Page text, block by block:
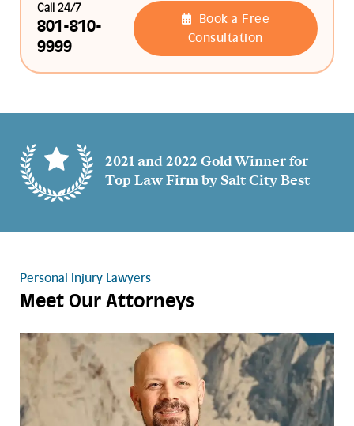
Call 24/7
801-810-
9999
Book a Free
Consultation
2021 and 2022 Gold Winner for
Top Law Firm by Salt City Best
Personal Injury Lawyers
Meet Our Attorneys